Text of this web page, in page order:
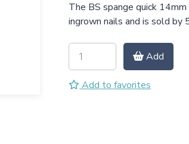
The BS spange quick
ingrown nails and is sold by
Add
Add to favorites